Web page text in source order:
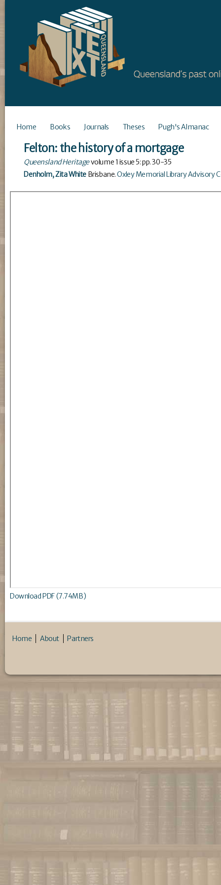
Home Books Journals Theses Pugh's Almanac
Felton: the history of a mortgage
Queensland Heritagevolume 1 issue 5: pp. 30-35
Denholm, Zita White Brisbane.Oxley Memorial Library Advisory
Download PDF (7.74MB)
Home About Partners